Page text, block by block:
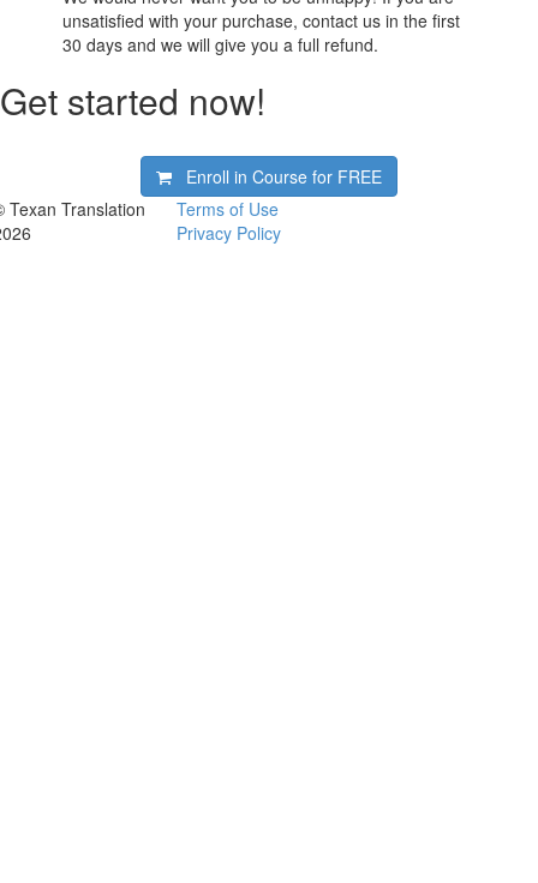
unsatisfied with your purchase, contact us in the first
30 days and we will give you a full refund.
Get started now!
Enroll in Course for FREE
Texan Translation
Terms of Use
Privacy Policy